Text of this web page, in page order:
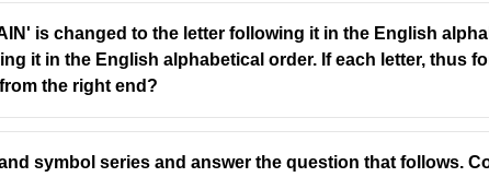
is changed to the letter following it in the English
it in the English alphabetical order. If each letter, thus
the right end?
symbol series and answer the question that follows.